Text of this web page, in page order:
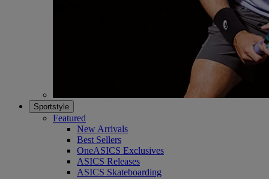
Sportstyle
Featured
New Arrivals
Best Sellers
OneASICS Exclusives
ASICS Releases
ASICS Skateboarding